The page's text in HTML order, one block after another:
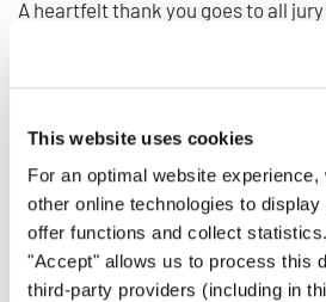
This website uses cookies
For an optimal website
other online technologies to
offer functions and collect
"Accept" allows us to process this
third-party providers (including in
A heartfelt thank you goes to all
and local partners in Calella and
festival such a memorable
truly international stage for choral
Download the complete list of
Results Canta al mar 2025